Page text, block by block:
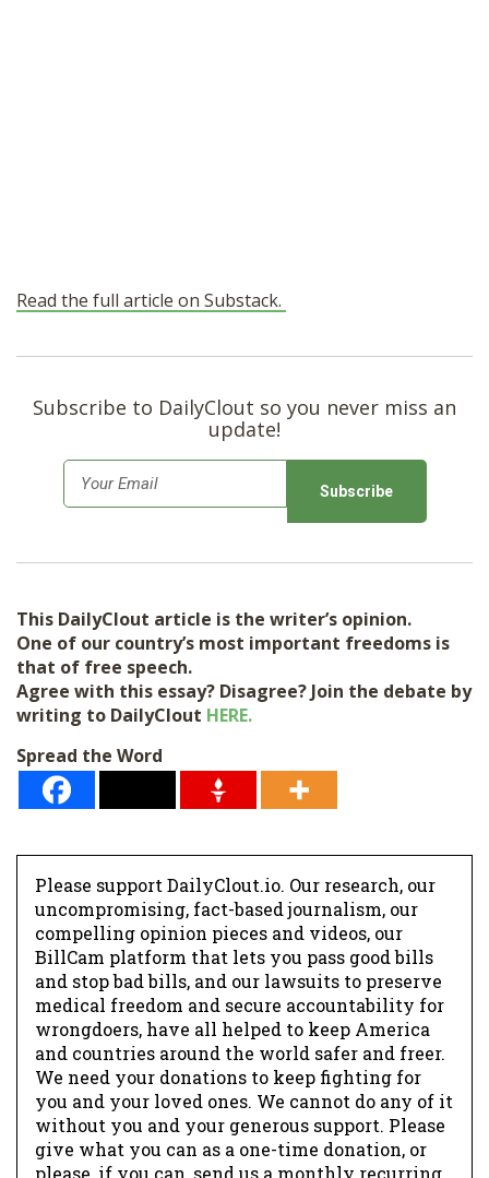
Read the full article on Substack.
Subscribe to DailyClout so you never miss an
update!
m
l
*
This DailyClout article is the writer’s opinion.
One of our country’s most important freedoms is
that of free speech.
Agree with this essay? Disagree? Join the debate by
writing to DailyClout HERE.
Spread the Word
Please support DailyClout.io. Our research, our
uncompromising, fact-based journalism, our
compelling opinion pieces and videos, our
BillCam platform that lets you pass good bills
and stop bad bills, and our lawsuits to preserve
medical freedom and secure accountability for
wrongdoers, have all helped to keep America
and countries around the world safer and freer.
We need your donations to keep fighting for
you and your loved ones. We cannot do any of it
without you and your generous support. Please
give what you can as a one-time donation, or
please, if you can, send us a monthly recurring